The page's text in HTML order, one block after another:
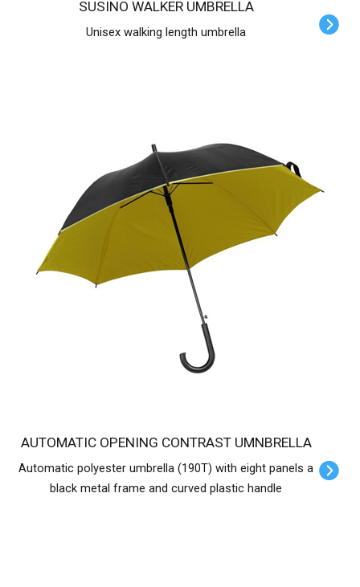
SUSINO WALKER UMBRELLA
Unisex walking length umbrella
AUTOMATIC OPENING CONTRAST UMNBRELLA
Automatic polyester umbrella (190T) with eight panels a
black metal frame and curved plastic handle